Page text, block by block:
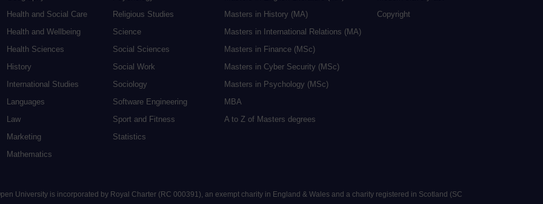
Health and Social Care
Health and Wellbeing
Health Sciences
History
International Studies
Languages
Law
Marketing
Mathematics
Religious Studies
Science
Social Sciences
Social Work
Sociology
Software Engineering
Sport and Fitness
Statistics
Masters in History (MA)
Masters in International Relations (MA)
Masters in Finance (MSc)
Masters in Cyber Security (MSc)
Masters in Psychology (MSc)
MBA
A to Z of Masters degrees
Copyright
University is incorporated by Royal Charter (RC 000391), an exempt charity in England & Wales and a charity registered in Scotland (SC